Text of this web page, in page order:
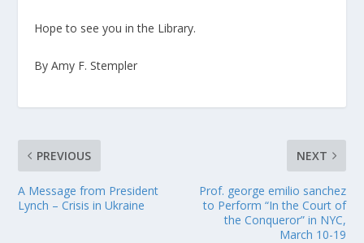
Hope to see you in the Library.
By Amy F. Stempler
PREVIOUS
A Message from President
Lynch – Crisis in Ukraine
NEXT
Prof. george emilio sanchez
to Perform “In the Court of
the Conqueror” in NYC,
March 10-19